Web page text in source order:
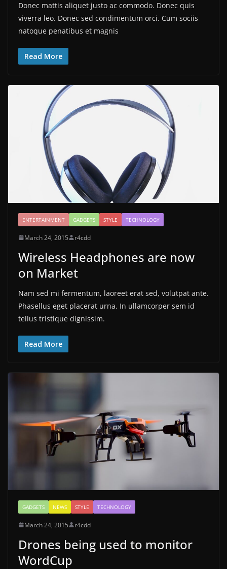
Donec mattis aliquet justo ac commodo. Donec quis
viverra leo. Donec sed condimentum orci. Cum sociis
natoque penatibus et magnis
Read More
ENTERTAINMENT GADGETS STYLE TECHNOLOGY
March 24, 2015 r4cdd
Wireless Headphones are now
on Market
Nam sed mi fermentum, laoreet erat sed, volutpat ante.
Phasellus eget placerat urna. In ullamcorper sem id
tellus tristique dignissim.
Read More
GADGETS NEWS STYLE TECHNOLOGY
March 24, 2015 r4cdd
Drones being used to monitor
WordCup